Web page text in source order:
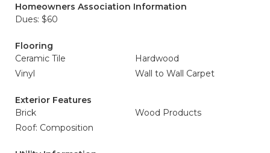
Homeowners Association Information
Dues: $60
Flooring
Ceramic Tile
Hardwood
Vinyl
Wall to Wall Carpet
Exterior Features
Brick
Wood Products
Roof: Composition